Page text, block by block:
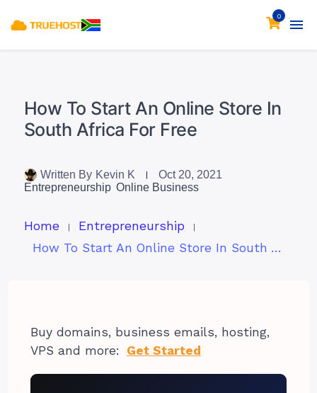
0
How To Start An Online Store In
South Africa For Free
Written By Kevin K
Oct 20, 2021
Entrepreneurship Online Business
Home
Entrepreneurship
How To Start An Online Store In South Africa For Free
Buy domains, business emails, hosting,
VPS and more:
Get Started